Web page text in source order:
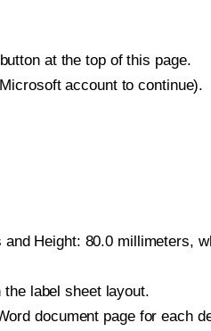
at the top of this page.
account to continue).
Height: 80.0 millimeters,
label sheet layout.
document page for each